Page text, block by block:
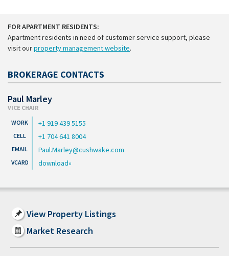
FOR APARTMENT RESIDENTS:
Apartment residents in need of customer service support, please
visit ourproperty management website.
BROKERAGE CONTACTS
Paul Marley
VICE CHAIR
+1 919 439 5155
+1 704 641 8004
Paul.Marley@cushwake.com
download
View Property Listings
Market Research